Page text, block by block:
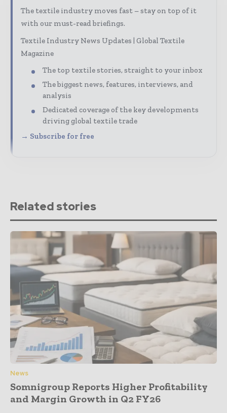
The textile industry moves fast – stay on top of it
with our must-read briefings.
Textile Industry News Updates | Global Textile
Magazine
The top textile stories, straight to your inbox
The biggest news, features, interviews, and
analysis
Dedicated coverage of the key developments
driving global textile trade
→ Subscribe for free
Related stories
News
Somnigroup Reports Higher Profitability
and Margin Growth in Q2 FY26